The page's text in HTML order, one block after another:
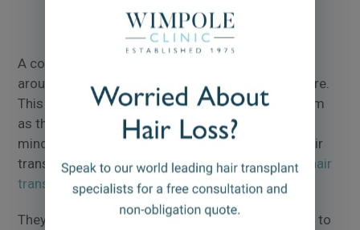
A completely bald hair transplant can come in at
around 5000 to 6000 grafts, or possibly even more.
This amount of harvesting can be tricky to perform
as the surgeon must keep the safe donor area in
mind, whilst ensuring the most natural-looking hair
transplant results. Learn more about 5000 graft hair
transplants.
They must also ensure that the donor area is able to